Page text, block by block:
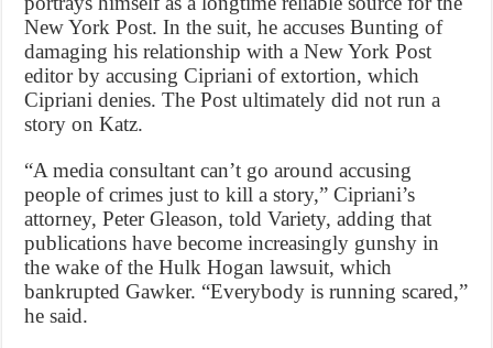
New York Post. In the suit, he accuses Bunting of
damaging his relationship with a New York Post
editor by accusing Cipriani of extortion, which
Cipriani denies. The Post ultimately did not run a
story on Katz.
“A media consultant can’t go around accusing
people of crimes just to kill a story,” Cipriani’s
attorney, Peter Gleason, told Variety, adding that
publications have become increasingly gunshy in
the wake of the Hulk Hogan lawsuit, which
bankrupted Gawker. “Everybody is running scared,”
he said.